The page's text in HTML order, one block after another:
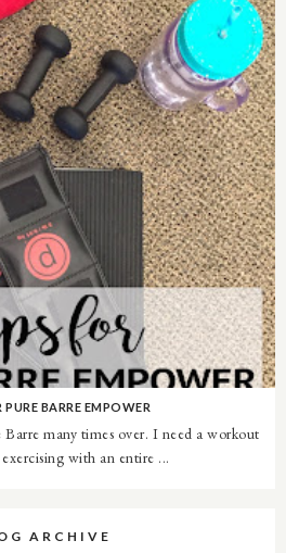
PURE BARRE EMPOWER
many times over. I need a workout
with an entire ...
ARCHIVE